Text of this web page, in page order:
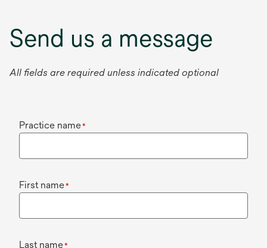
Send us a message
All fields are required unless indicated optional
Practice name*
First name*
Last name*